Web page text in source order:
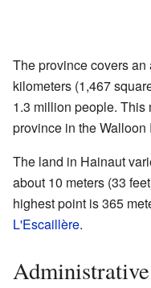
The province covers
kilometers (1,467
1.3 million people. This
province in the Walloon
The land in Hainaut
about 10 meters (33
highest point is 365
L'Escaillère.